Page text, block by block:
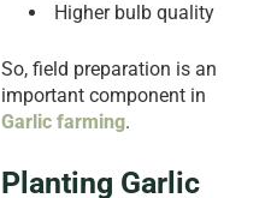
Higher bulb quality
So, field preparation is an
important component in
Garlic farming.
Planting Garlic